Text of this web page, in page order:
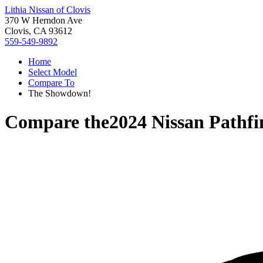
Lithia Nissan of Clovis
370 W Herndon Ave
Clovis, CA 93612
559-549-9892
Home
Select Model
Compare To
The Showdown!
Compare the2024 Nissan